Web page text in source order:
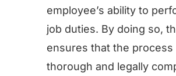
employee’s ability to
job duties. By doing so,
ensures that the process
thorough and legally